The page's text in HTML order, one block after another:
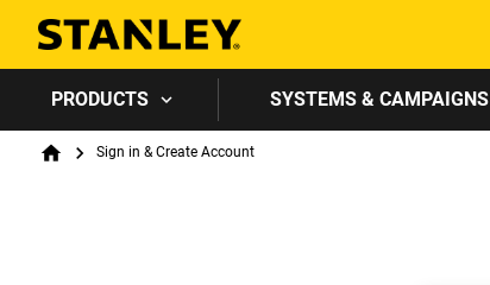
PRODUCTS SYSTEMS & CAMPAIGNS
Breadcrumb
HomeSign in & Create Account